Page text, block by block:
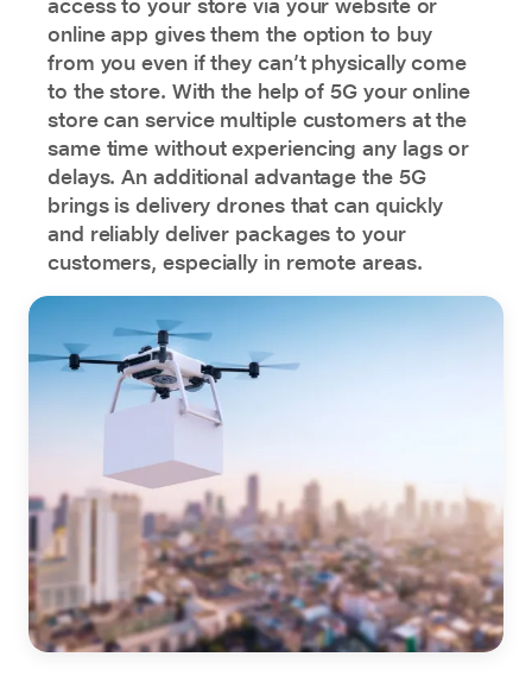
access to your store via your website or
online app gives them the option to buy
from you even if they can’t physically come
to the store. With the help of 5G your online
store can service multiple customers at the
same time without experiencing any lags or
delays. An additional advantage the 5G
brings is delivery drones that can quickly
and reliably deliver packages to your
customers, especially in remote areas.